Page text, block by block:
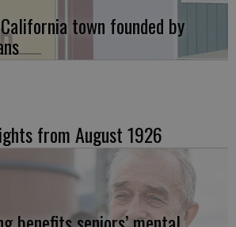
town founded by
from August 1926